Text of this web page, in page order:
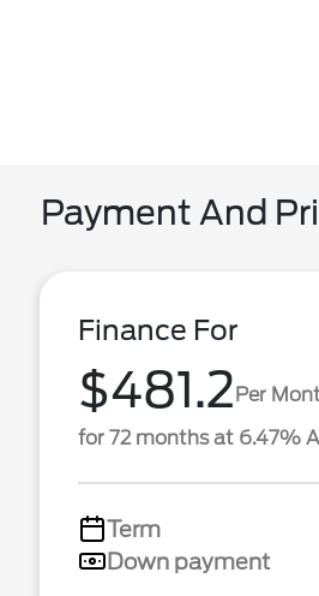
Payment And
Finance For
$481.2 Per
for 72 months at 6.47%
Term
Down payment